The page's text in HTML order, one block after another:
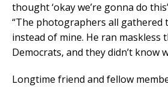
thought ‘okay we’re gonna do
“The photographers all gathered
instead of mine. He ran maskless
Democrats, and they didn’t know
Longtime friend and fellow